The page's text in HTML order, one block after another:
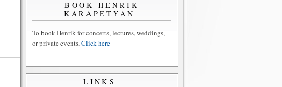
BOOK HENRIK
KARAPETYAN
To book Henrik for concerts, lectures, weddings,
or private events,Click here
LINKS